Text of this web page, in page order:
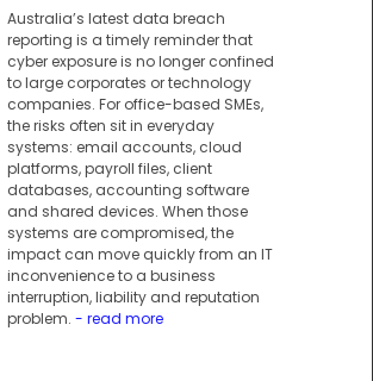
Australia’s latest data breach
reporting is a timely reminder that
cyber exposure is no longer confined
to large corporates or technology
companies. For office-based SMEs,
the risks often sit in everyday
systems: email accounts, cloud
platforms, payroll files, client
databases, accounting software
and shared devices. When those
systems are compromised, the
impact can move quickly from an IT
inconvenience to a business
interruption, liability and reputation
problem. - read more